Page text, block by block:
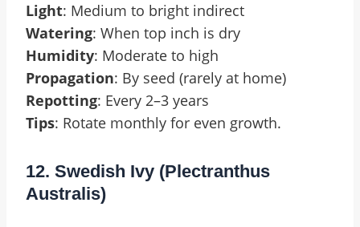
Light: Medium to bright indirect
Watering: When top inch is dry
Humidity: Moderate to high
Propagation: By seed (rarely at home)
Repotting: Every 2–3 years
Tips: Rotate monthly for even growth.
12. Swedish Ivy (Plectranthus
Australis)